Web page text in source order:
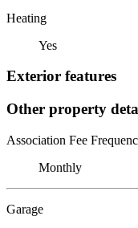
Heating
Yes
Exterior features
Other property
Association Fee
Monthly
Garage